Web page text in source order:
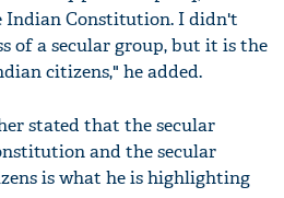
Indian Constitution. I didn't
of a secular group, but it is the
citizens," he added.
stated that the secular
and the secular
is what he is highlighting